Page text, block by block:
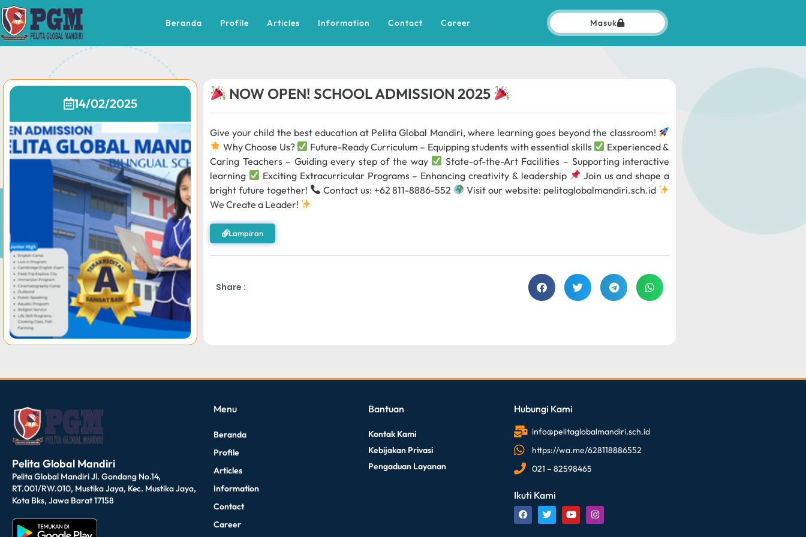
Beranda Profile Articles Information Contact Career Masuk
14/02/2025
NOW OPEN! SCHOOL ADMISSION 2025
Give your child the best education at Pelita Global Mandiri, where learning goes beyond the classroom!
Why Choose Us?
Future-Ready Curriculum – Equipping students with essential skills
Experienced &
Caring Teachers – Guiding every step of the way
State-of-the-Art Facilities – Supporting interactive
learning
Exciting Extracurricular Programs – Enhancing creativity & leadership
Join us and shape a
bright future together!
Contact us: +62 811-8886-552
Visit our website: pelitaglobalmandiri.sch.id
We Create a Leader!
Lampiran
Share :
Pelita Global Mandiri
Pelita Global Mandiri Jl. Gondang No.14,
RT.001/RW.010, Mustika Jaya, Kec. Mustika Jaya,
Kota Bks, Jawa Barat 17158
Menu
Beranda
Profile
Articles
Information
Contact
Career
Bantuan
Kontak Kami
Kebijakan Privasi
Pengaduan Layanan
Hubungi Kami
info@pelitaglobalmandiri.sch.id
https://wa.me/628118886552
021 – 82598465
Ikuti Kami